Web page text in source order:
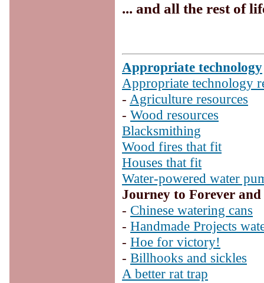
... and all the rest of
Appropriate technology
Appropriate technology
- Agriculture resources
- Wood resources
Blacksmithing
Wood fires that fit
Houses that fit
Water-powered water
Journey to Forever and
- Chinese watering cans
- Handmade Projects
- Hoe for victory!
- Billhooks and sickles
A better rat trap